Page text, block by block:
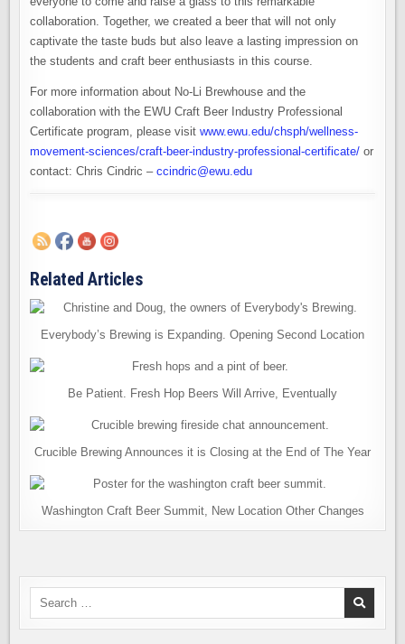
collaboration. Together, we created a beer that will not only
captivate the taste buds but also leave a lasting impression on
the students and craft beer enthusiasts in this course.
For more information about No-Li Brewhouse and the
collaboration with the EWU Craft Beer Industry Professional
Certificate program, please visitwww.ewu.edu/chsph/wellness-
movement-sciences/craft-beer-industry-professional-certificate/ or
contact: Chris Cindric –ccindric@ewu.edu
Related Articles
Everybody’s Brewing is Expanding. Opening Second Location
Be Patient. Fresh Hop Beers Will Arrive, Eventually
Crucible Brewing Announces it is Closing at the End of The Year
Washington Craft Beer Summit, New Location Other Changes
Search